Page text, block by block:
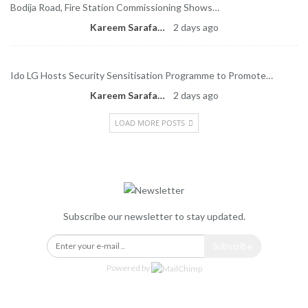
Bodija Road, Fire Station Commissioning Shows…
Kareem Sarafa
2 days ago
Ido LG Hosts Security Sensitisation Programme to Promote…
Kareem Sarafa
2 days ago
LOAD MORE POSTS
Subscribe our newsletter to stay updated.
Powered by